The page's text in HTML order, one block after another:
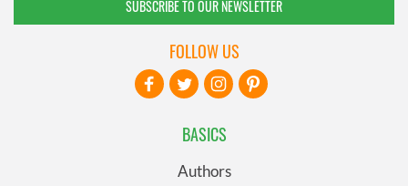
SUBSCRIBE TO OUR NEWSLETTER
BASICS
Authors
FOLLOW US